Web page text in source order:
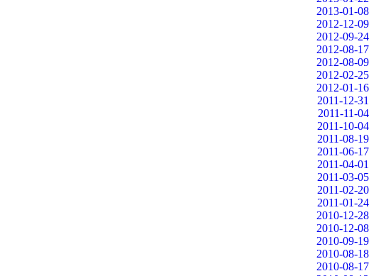
2013-01-08
2012-12-09
2012-09-24
2012-08-17
2012-08-09
2012-02-25
2012-01-16
2011-12-31
2011-11-04
2011-10-04
2011-08-19
2011-06-17
2011-04-01
2011-03-05
2011-02-20
2011-01-24
2010-12-28
2010-12-08
2010-09-19
2010-08-18
2010-08-17